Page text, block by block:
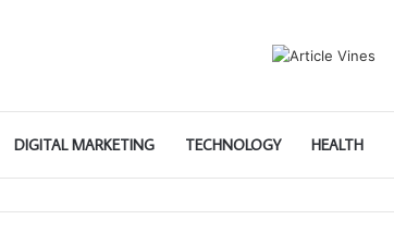
DIGITAL MARKETING TECHNOLOGY HEALTH